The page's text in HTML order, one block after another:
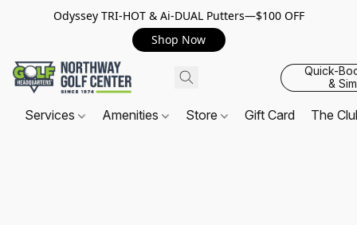
Odyssey TRI-HOT & Ai-DUAL Putters—$100 OFF
Shop Now
Quick-
&
Services Amenities Store Gift Card The